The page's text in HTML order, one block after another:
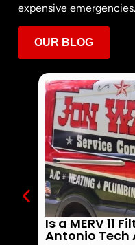
expensive emergencies.
OUR BLOG
Is a MERV 11
Antonio Tech